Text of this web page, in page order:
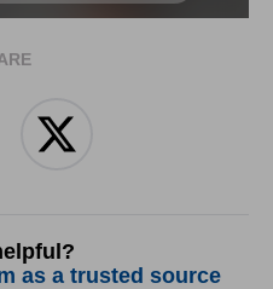
as a trusted source